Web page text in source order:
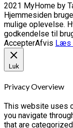
2021 MyHome by
Hjemmesiden
mulige oplevelse.
godkendelse til
AccepterAfvis Læs
Luk
Privacy Overview
This website uses
you navigate
that are